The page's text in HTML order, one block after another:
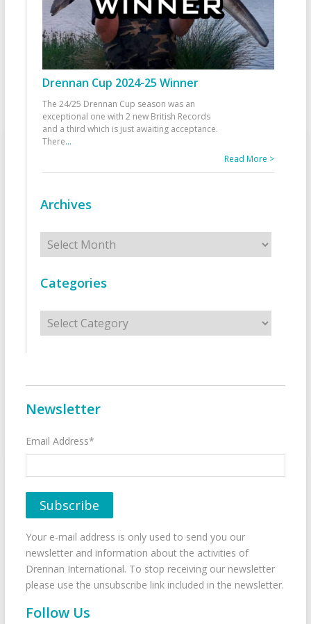
Drennan Cup 2024-25 Winner
The 24/25 Drennan Cup season was an
exceptional one with 2 new British Records
and a third which is just awaiting acceptance.
There...
Read More >
Archives
Archives
Categories
Categories
Newsletter
Email Address*
Your e-mail address is only used to send you our
newsletter and information about the activities of
Drennan International. To stop receiving our newsletter
please use the unsubscribe link included in the newsletter.
Follow Us